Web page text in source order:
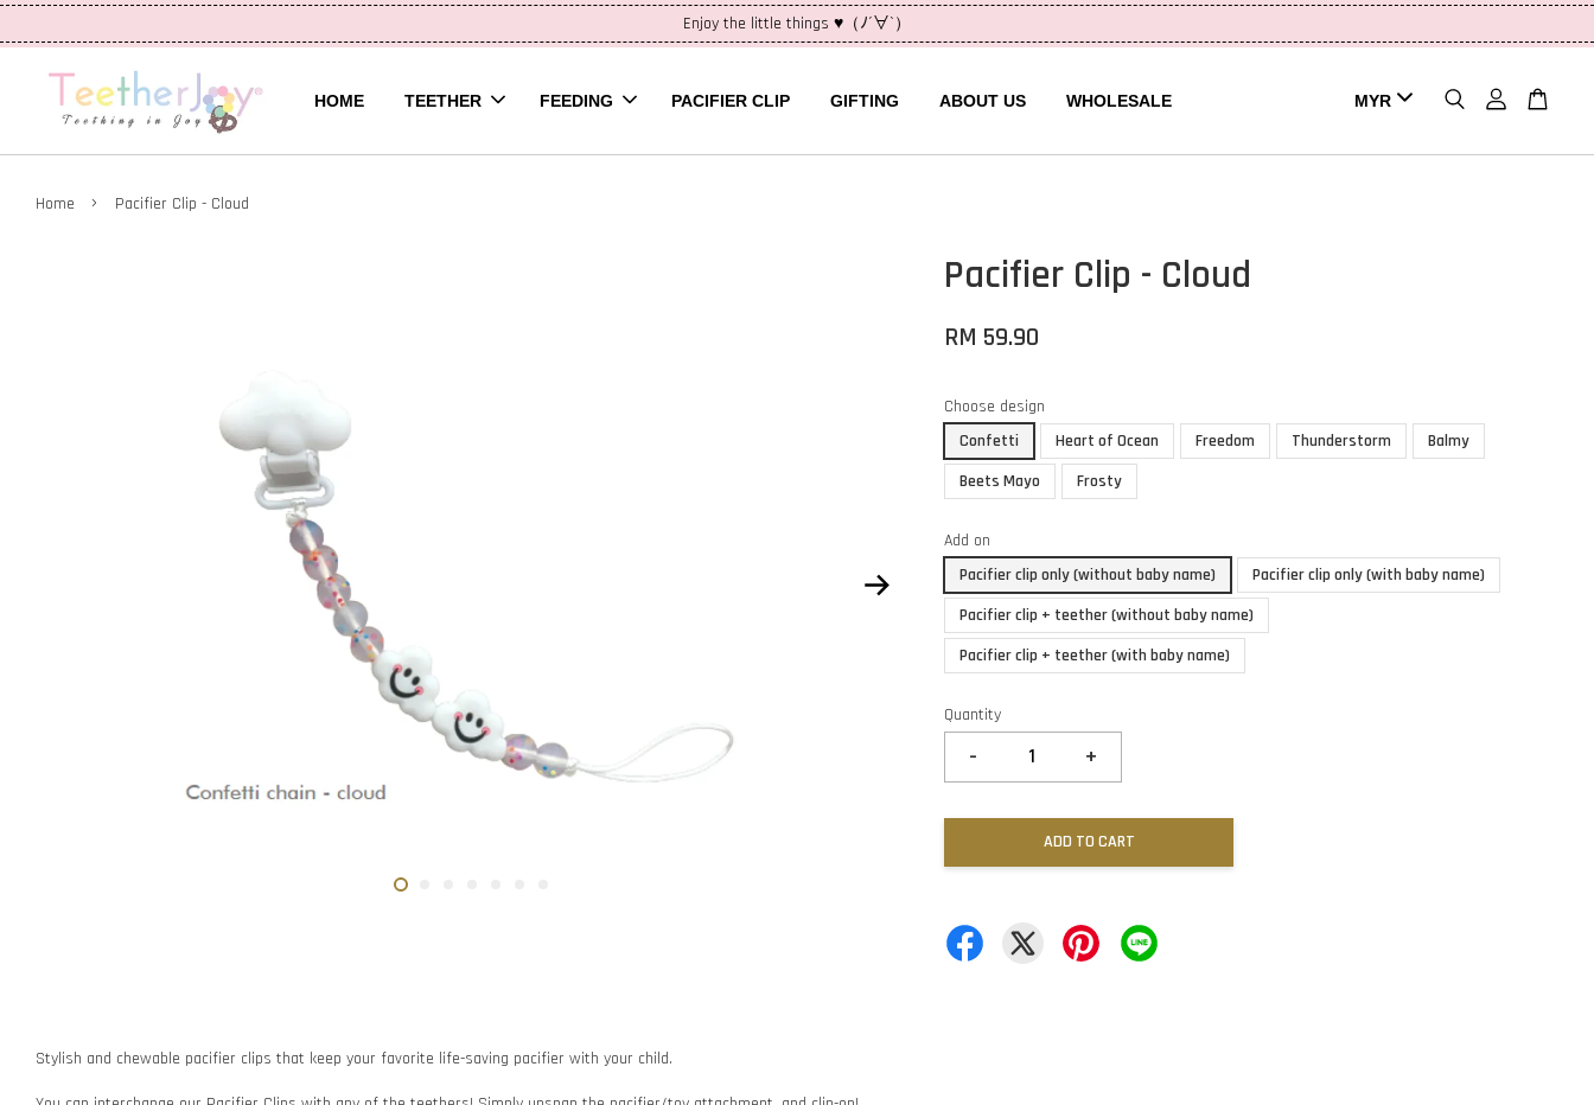
Enjoy the little things ♥（ﾉ´∀`）
HOME TEETHER FEEDING PACIFIER CLIP GIFTING ABOUT US WHOLESALE
Home › Pacifier Clip - Cloud
Pacifier Clip - Cloud
RM 59.90
Choose design
Confetti
Heart of Ocean Freedom Thunderstorm
Balmy
Beets Mayo
Frosty
Add on
Pacifier clip only (without baby name)
Pacifier clip only (with baby name)
Pacifier clip + teether (without baby name)
Pacifier clip + teether (with baby name)
Quantity
- +
ADD TO CART
Stylish and chewable pacifier clips that keep your favorite life-saving pacifier with your child.